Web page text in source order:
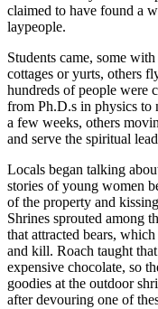
claimed to have found a
laypeople.
Students came, some
cottages or yurts, others
hundreds of people were
from Ph.D.s in physics to
a few weeks, others
and serve the spiritual
Locals began talking
stories of young women
of the property and
Shrines sprouted among
that attracted bears,
and kill. Roach taught
expensive chocolate, so
goodies at the outdoor
after devouring one of